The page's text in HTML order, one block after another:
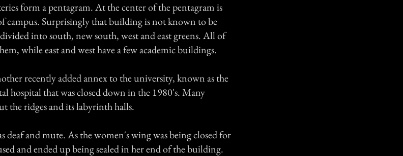
form a pentagram. At the center of the pentagram is
campus. Surprisingly that building is not known to be
into south, new south, west and east greens. All of
while east and west have a few academic buildings.
recently added annex to the university, known as the
hospital that was closed down in the 1980's. Many
the ridges and its labyrinth halls.
deaf and mute. As the women's wing was being closed for
and ended up being sealed in her end of the building.